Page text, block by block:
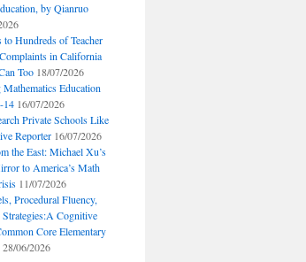
by Qianruo
Hundreds of Teacher
in California
Too 18/07/2026
Education
14 16/07/2026
Private Schools Like
Reporter 16/07/2026
the East: Michael Xu’s
to America’s Math
11/07/2026
Procedural Fluency,
Cognitive
Core Elementary
28/06/2026